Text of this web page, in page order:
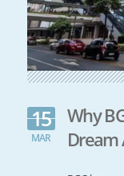
Why
Dream
15
MAR